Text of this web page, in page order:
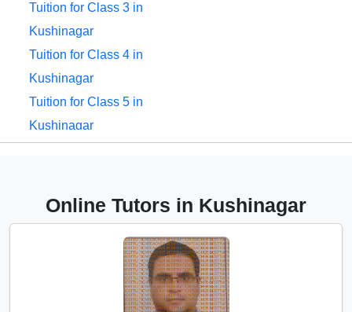
Tuition for Class 3 in
Kushinagar
Tuition for Class 4 in
Kushinagar
Tuition for Class 5 in
Kushinagar
Tuition for Class 7 in
Tuition for Class 8 in
Tuition for Class 9 in
Online Tutors in Kushinagar